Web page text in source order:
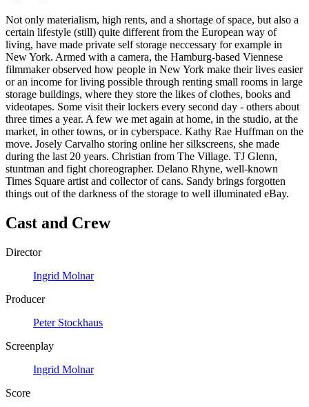
Not only materialism, high rents, and a shortage of space, but also a
certain lifestyle (still) quite different from the European way of
living, have made private self storage neccessary for example in
New York. Armed with a camera, the Hamburg-based Viennese
filmmaker observed how people in New York make their lives easier
or an income for living possible through renting small rooms in large
storage buildings, where they store the likes of clothes, books and
videotapes. Some visit their lockers every second day - others about
three times a year. A few we met again at home, in the studio, at the
market, in other towns, or in cyberspace. Kathy Rae Huffman on the
move. Josely Carvalho storing online her silkscreens, she made
during the last 20 years. Christian from The Village. TJ Glenn,
stuntman and fight choreographer. Delano Rhyne, well-known
Times Square artist and collector of cans. Sandy brings forgotten
things out of the darkness of the storage to well illuminated eBay.
Cast and Crew
Director
Ingrid Molnar
Producer
Peter Stockhaus
Screenplay
Ingrid Molnar
Score